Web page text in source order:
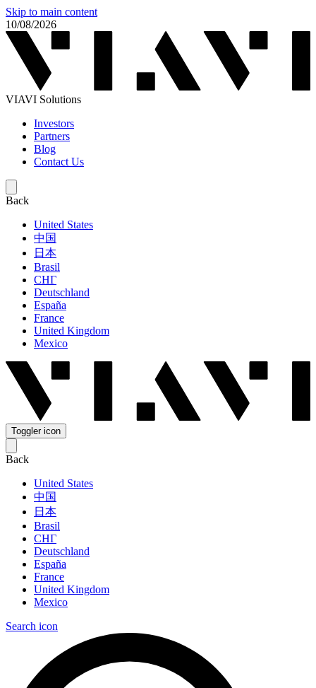
Skip to main content
10/08/2026
VIAVI Solutions
Investors
Partners
Blog
Contact Us
Back
United States
中国
日本
Brasil
СНГ
Deutschland
España
France
United Kingdom
Mexico
Toggler icon
Back
United States
中国
日本
Brasil
СНГ
Deutschland
España
France
United Kingdom
Mexico
Search icon